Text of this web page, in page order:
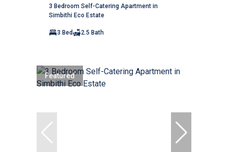
3 Bedroom Self-Catering Apartment in
Simbithi Eco Estate
3 Bed 2.5 Bath
Featured